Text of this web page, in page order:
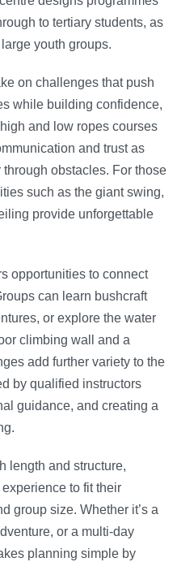
to tertiary students, as
youth groups.
on challenges that push
while building confidence,
and low ropes courses
and trust as
obstacles. For those
such as the giant swing,
provide unforgettable
opportunities to connect
can learn bushcraft
or explore the water
climbing wall and a
add further variety to the
by qualified instructors
guidance, and creating a
length and structure,
to fit their
group size. Whether it’s a
or a multi-day
planning simple by